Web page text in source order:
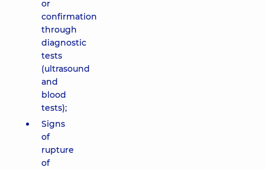
or
confirmation
through
diagnostic
tests
(ultrasound
and
blood
tests);
Signs
of
rupture
of